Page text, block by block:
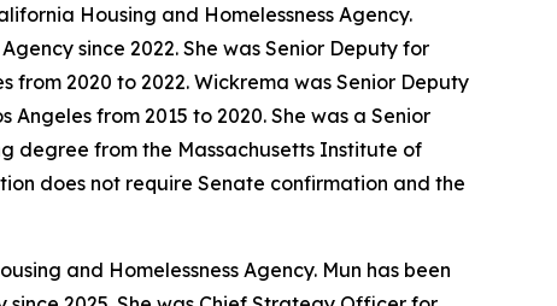
Housing and Homelessness Agency.
since 2022. She was Senior Deputy for
from 2020 to 2022. Wickrema was Senior Deputy
from 2015 to 2020. She was a Senior
degree from the Massachusetts Institute of
does not require Senate confirmation and the
and Homelessness Agency. Mun has been